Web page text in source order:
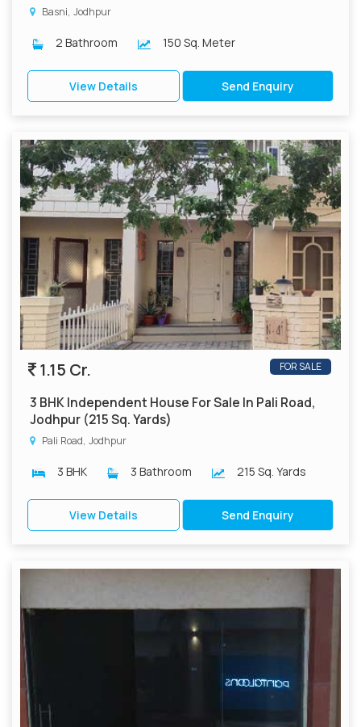
Basni, Jodhpur
2 Bathroom 150 Sq. Meter
View Details Send Enquiry
FOR SALE
1.15 Cr.
3 BHK Independent House For Sale In Pali Road,
Jodhpur (215 Sq. Yards)
Pali Road, Jodhpur
3 BHK 3 Bathroom 215 Sq. Yards
View Details Send Enquiry